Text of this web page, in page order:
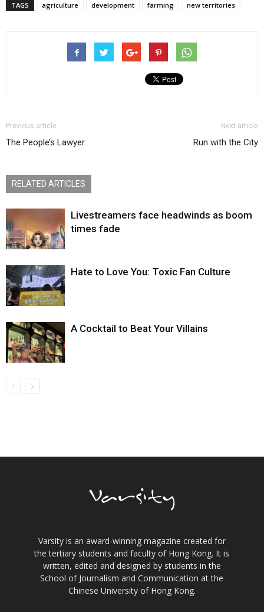
TAGS agriculture development farming new territories
Previous article
The People’s Lawyer
Next article
Run with the City
RELATED ARTICLES
Livestreamers face headwinds as boom
times fade
Hate to Love You: Toxic Fan Culture
A Cocktail to Beat Your Villains
Varsity is an award-winning magazine created for
the tertiary students and faculty of Hong Kong. It is
written, edited and designed by students in the
School of Journalism and Communication at the
Chinese University of Hong Kong.